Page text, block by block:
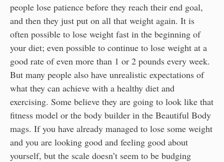
people lose patience before they reach their end goal,
and then they just put on all that weight again. It is
often possible to lose weight fast in the beginning of
your diet; even possible to continue to lose weight at a
good rate of even more than 1 or 2 pounds every week.
But many people also have unrealistic expectations of
what they can achieve with a healthy diet and
exercising. Some believe they are going to look like that
fitness model or the body builder in the Beautiful Body
mags. If you have already managed to lose some weight
and you are looking good and feeling good about
yourself, but the scale doesn’t seem to be budging